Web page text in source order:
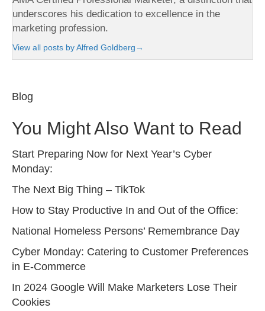
Blog
You Might Also Want to Read
Start Preparing Now for Next Year’s Cyber
Monday:
The Next Big Thing – TikTok
How to Stay Productive In and Out of the Office:
National Homeless Persons’ Remembrance Day
Cyber Monday: Catering to Customer Preferences
in E-Commerce
In 2024 Google Will Make Marketers Lose Their
Cookies
underscores his dedication to excellence in the
marketing profession.
View all posts by Alfred Goldberg→